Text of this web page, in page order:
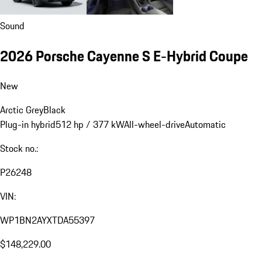
Sound
2026 Porsche Cayenne S E-Hybrid Coupe
New
Arctic GreyBlack
Plug-in hybrid512 hp / 377 kWAll-wheel-driveAutomatic
Stock no.:
P26248
VIN:
WP1BN2AYXTDA55397
$148,229.00